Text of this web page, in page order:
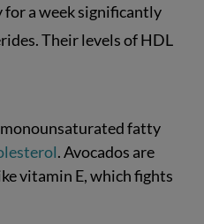
for a week significantly
Their levels of HDL
monounsaturated fatty
. Avocados are
vitamin E, which fights